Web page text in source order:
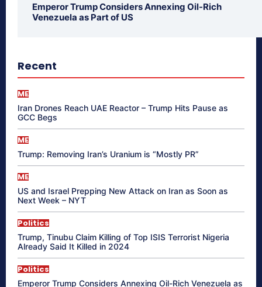
Emperor Trump Considers Annexing Oil-Rich
Venezuela as Part of US
Recent
ME
Iran Drones Reach UAE Reactor – Trump Hits Pause as
GCC Begs
ME
Trump: Removing Iran’s Uranium is “Mostly PR”
ME
US and Israel Prepping New Attack on Iran as Soon as
Next Week – NYT
Politics
Trump, Tinubu Claim Killing of Top ISIS Terrorist Nigeria
Already Said It Killed in 2024
Politics
Emperor Trump Considers Annexing Oil-Rich Venezuela as